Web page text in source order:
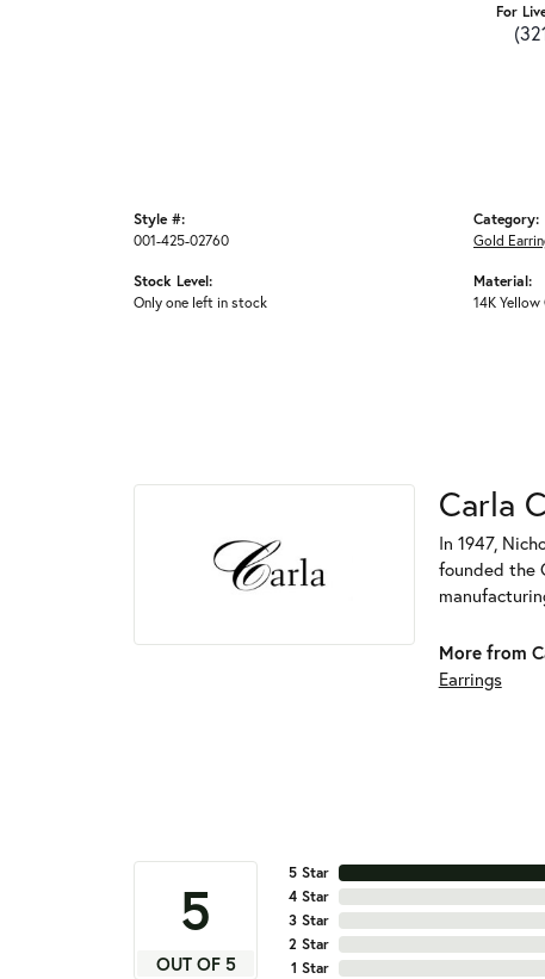
For
Style #:
001-425-02760
Stock Level:
Only one left in stock
Category:
Gold
Material:
14K Yellow
Carla
In 1947,
founded the
More from
Earrings
5
OUT OF 5
5 Star
4 Star
3 Star
2 Star
1 Star